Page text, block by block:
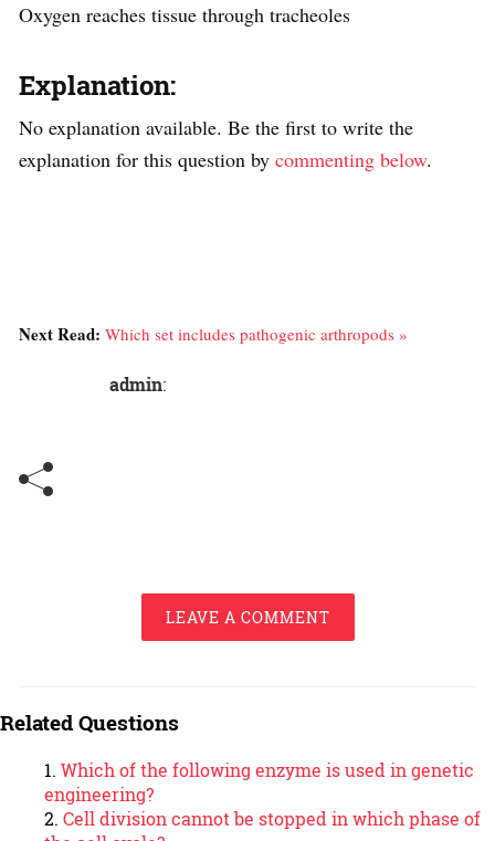
Oxygen reaches tissue through tracheoles
Explanation:
No explanation available. Be the first to write the
explanation for this question by commenting below.
Next Read: Which set includes pathogenic arthropods »
admin:
LEAVE A COMMENT
Related Questions
Which of the following enzyme is used in genetic
engineering?
Cell division cannot be stopped in which phase of